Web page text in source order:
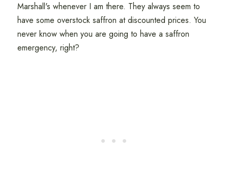
Marshall's whenever I am there. They always seem to
have some overstock saffron at discounted prices. You
never know when you are going to have a saffron
emergency, right?